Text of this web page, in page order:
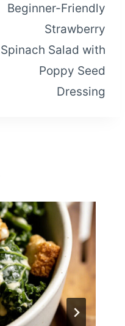
Beginner-Friendly
Strawberry
Spinach Salad with
Poppy Seed
Dressing